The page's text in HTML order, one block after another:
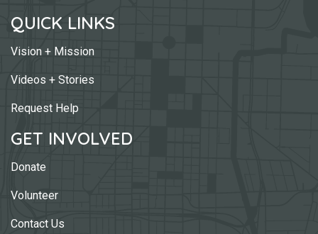
QUICK LINKS
Vision + Mission
Videos + Stories
Request Help
GET INVOLVED
Donate
Volunteer
Contact Us